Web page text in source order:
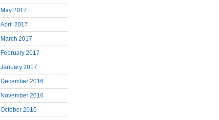
May 2017
April 2017
March 2017
February 2017
January 2017
December 2016
November 2016
October 2016